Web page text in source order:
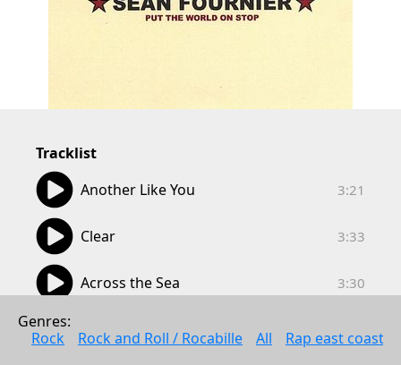
Tracklist
Another Like You
3:21
Clear
3:33
Across the Sea
3:30
Forever More
3:20
Genres:
Rock
Rock and Roll / Rocabille All Rap east coast